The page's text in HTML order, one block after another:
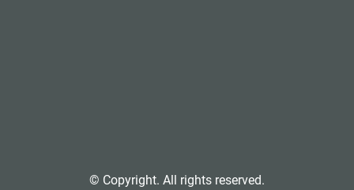
© Copyright. All rights reserved.